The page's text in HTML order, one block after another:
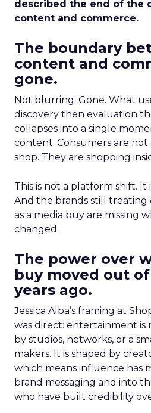
described the end of the
content and commerce.
The boundary
content and
gone.
Not blurring. Gone. What
discovery then evaluation
collapses into a single
content. Consumers are not
shop. They are shopping
This is not a platform shift. It
And the brands still
as a media buy are missing
changed.
The power over
buy moved out
years ago.
Jessica Alba’s framing at
was direct: entertainment
by studios, networks, or a
makers. It is shaped by
which means influence has
brand messaging and into
who have built credibility